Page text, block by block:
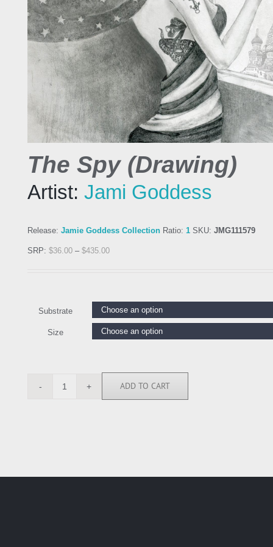
The Spy (Drawing)
Artist: Jami Goddess
Release: Jamie Goddess Collection Ratio: 1 SKU: JMG111579
SRP: $36.00 – $435.00
Substrate
Size
JMG111579
ADD TO CART